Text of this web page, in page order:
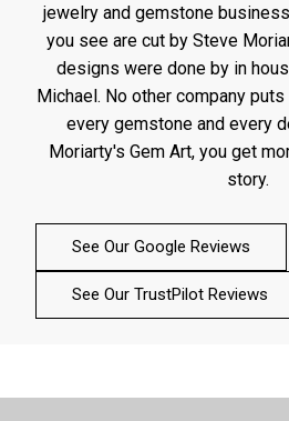
jewelry and gemstone
you see are cut by Steve
designs were done by in
Michael. No other company
every gemstone and every
Moriarty's Gem Art, you get
story.
See Our Google Reviews
See Our TrustPilot Reviews